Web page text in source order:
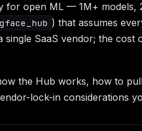
for open ML — 1M+ models,
) that assumes
SaaS vendor; the
the Hub works, how to
lock-in considerations